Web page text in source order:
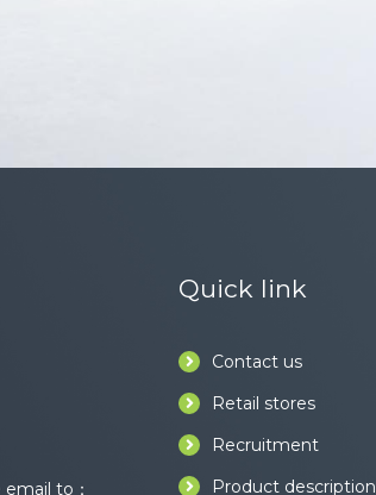
to：
Quick link
Contact us
Retail stores
Recruitment
Product description